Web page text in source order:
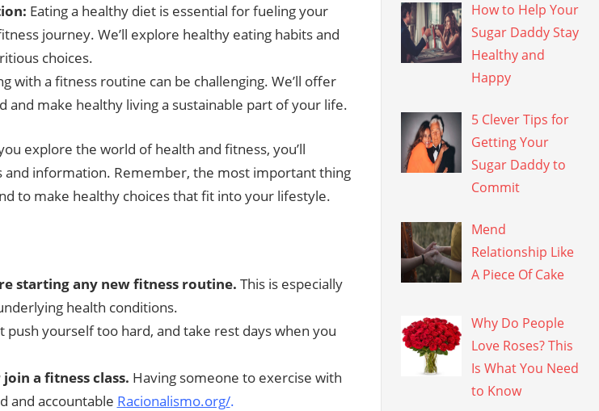
Eating a healthy diet is essential for fueling your
journey. We’ll explore healthy eating habits and
choices.
with a fitness routine can be challenging. We’ll offer
and make healthy living a sustainable part of your life.
explore the world of health and fitness, you’ll
and information. Remember, the most important thing
to make healthy choices that fit into your lifestyle.
starting any new fitness routine. This is especially
health conditions.
push yourself too hard, and take rest days when you
a fitness class. Having someone to exercise with
and accountable Racionalismo.org/.
How to Help Your
Sugar Daddy Stay
Healthy and
Happy
5 Clever Tips for
Getting Your
Sugar Daddy to
Commit
Mend
Relationship Like
A Piece Of Cake
Why Do People
Love Roses? This
Is What You Need
to Know